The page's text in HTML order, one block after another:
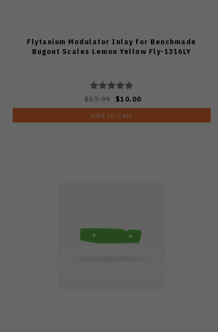
Flytanium Modulator Inlay for Benchmade
Bugout Scales Lemon Yellow Fly-1316LY
$17.99 $10.00
Add to Cart